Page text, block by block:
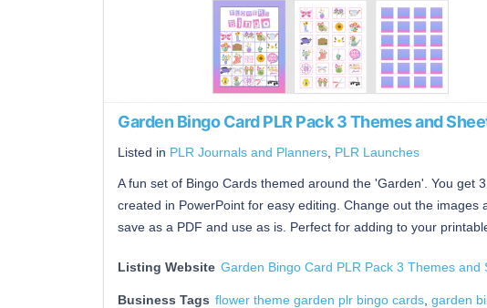
Garden Bingo Card PLR Pack 3 Themes and
Listed in PLR Journals and Planners PLR Launches
A fun set of Bingo Cards themed around the 'Garden'. You get
created in PowerPoint for easy editing. Change out the images
save as a PDF and use as is. Perfect for adding to your
Listing Website Garden Bingo Card PLR Pack 3 Themes and
Business Tags flower theme garden plr bingo cards garden